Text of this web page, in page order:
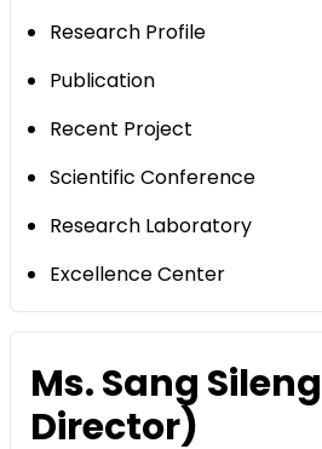
Research Profile
Publication
Recent Project
Scientific Conference
Research Laboratory
Excellence Center
Ms. Sang
Director)